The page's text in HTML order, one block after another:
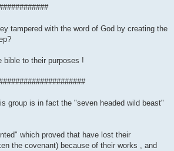
tampered with the word of God by creating the
bible to their purposes !
group is in fact the "seven headed wild beast"
which proved that have lost their
the covenant) because of their works , and